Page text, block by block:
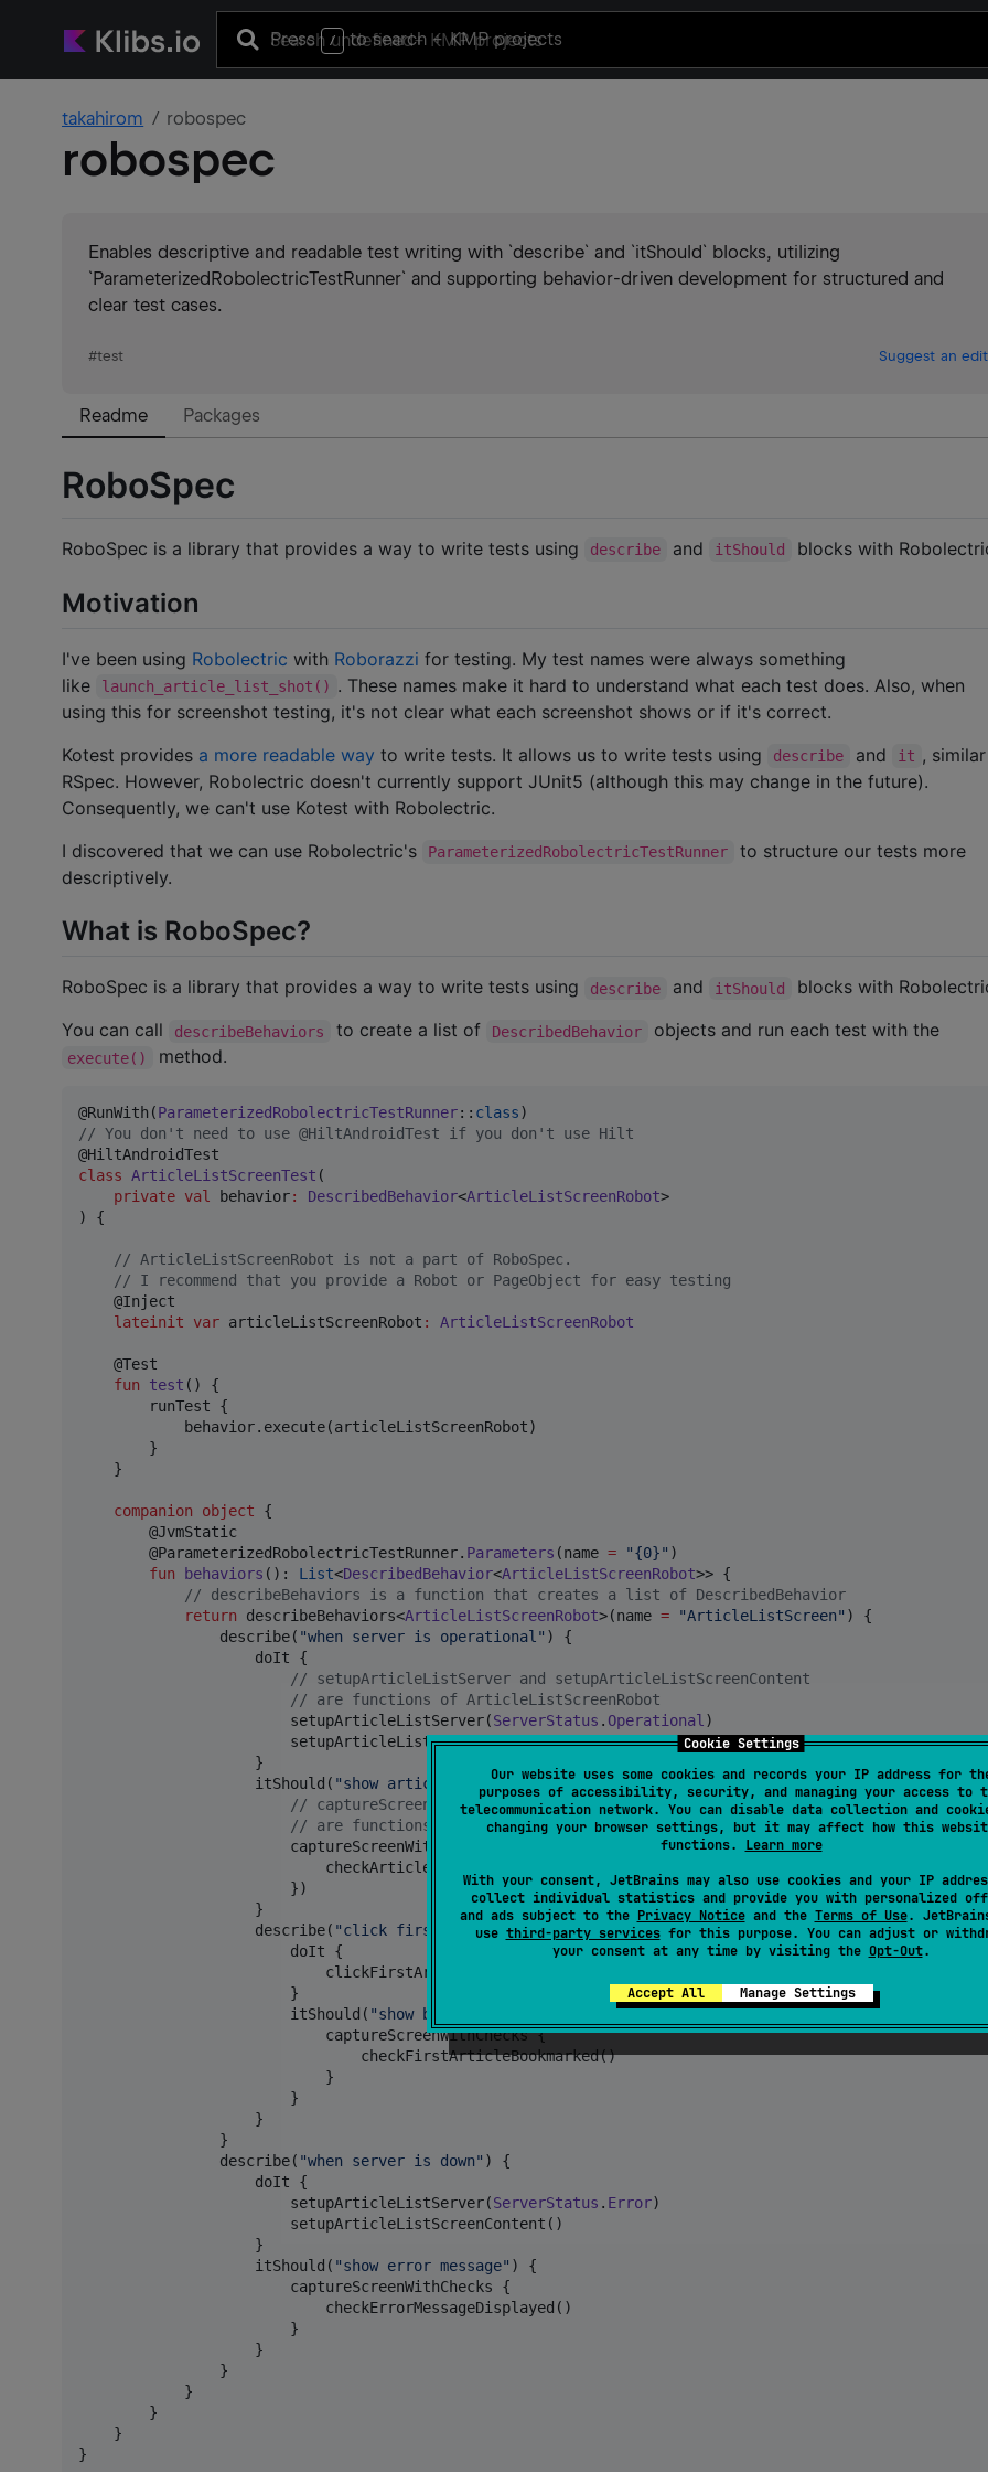
Cookie Settings
Our website uses some cookies and records your IP address for
purposes of accessibility, security, and managing your access to
telecommunication network. You can disable data collection and
changing your browser settings, but it may affect how this
functions. Learn more
With your consent, JetBrains may also use cookies and your IP
collect individual statistics and provide you with personalized
and ads subject to the Privacy Noticeand the Terms of Use.
use third-party servicesfor this purpose. You can adjust or
your consent at any time by visiting the Opt-Out.
Accept All Manage Settings
Press / to search+ KMP projects
takahirom robospec
robospec
Enables descriptive and readable test writing with `describe` and `itShould` blocks, utilizing
`ParameterizedRobolectricTestRunner` and supporting behavior-driven development for structured and
clear test cases.
#test Suggest an edit
Readme Packages
RoboSpec
RoboSpec is a library that provides a way to write tests using describe and itShould blocks with
Motivation
I've been using Robolectric with Roborazzi for testing. My test names were always something
like
launch_article_list_shot() . These names make it hard to understand what each test does. Also, when
using this for screenshot testing, it's not clear what each screenshot shows or if it's correct.
Kotest provides a more readable way to write tests. It allows us to write tests using describe and it ,
RSpec. However, Robolectric doesn't currently support JUnit5 (although this may change in the future).
Consequently, we can't use Kotest with Robolectric.
I discovered that we can use Robolectric's
ParameterizedRobolectricTestRunner
to structure our tests more
descriptively.
What is RoboSpec?
RoboSpec is a library that provides a way to write tests using describe and itShould
blocks with
You can call
describeBehaviors to create a list of DescribedBehavior objects and run each test with the
execute() method.
@RunWith(ParameterizedRobolectricTestRunner:: class
// You don't need to use @HiltAndroidTest if you don't use Hilt
class ArticleListScreenTest (
private val behavior: DescribedBehavior<ArticleListScreenRobot>
) {
// ArticleListScreenRobot is not a part of RoboSpec.
// I recommend that you provide a Robot or PageObject for easy testing
    @Inject
lateinit
var articleListScreenRobot : ArticleListScreenRobot
    @Test
fun
test () {
        runTest {
            behavior.execute(articleListScreenRobot)
        }
    }
companion object {
        @JvmStatic
        @ParameterizedRobolectricTestRunner.
Parameters (name = "{0}" )
fun
behaviors (): List<DescribedBehavior<ArticleListScreenRobot>> {
// describeBehaviors is a function that creates a list of DescribedBehavior
return describeBehaviors<ArticleListScreenRobot>(name = "ArticleListScreen" ) {
                describe(
"when server is operational" ) {
                    doIt {
// setupArticleListServer and setupArticleListScreenContent
// are functions of ArticleListScreenRobot
                        setupArticleListServer(
ServerStatus . Operational)
                        setupArticleListScreenContent()
                    }
                    itShould(
"show article items" ) {
// captureScreenWithChecks and checkArticleListItemsDisplayed
// are functions of ArticleListScreenRobot
                        captureScreenWithChecks(checks
                            checkArticleListItemsDisplayed()
                        })
                    }
                    describe(
"click first article bookmark" ) {
                        doIt {
                            clickFirstArticleBookmark()
                        }
                        itShould(
"show bookmarked article
                            captureScreenWithChecks {
                                checkFirstArticleBookmarked()
                            }
                        }
                    }
                }
                describe(
"when server is down" ) {
                    doIt {
                        setupArticleListServer(
ServerStatus . Error)
                        setupArticleListScreenContent()
                    }
                    itShould(
"show error message" ) {
                        captureScreenWithChecks {
                            checkErrorMessageDisplayed()
                        }
                    }
                }
            }
        }
    }
}